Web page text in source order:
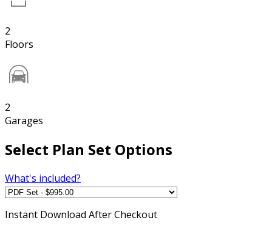
2
Floors
2
Garages
Select Plan Set Options
What's included?
Instant Download After Checkout